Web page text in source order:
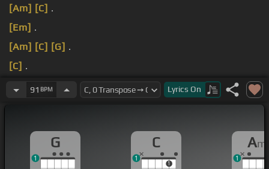
[Am] [C] .
[Em] .
[Am] [C] [G] .
[C] .
[Am] [G].
91 BPM Lyrics On
G
1
C
1
1
Am
1